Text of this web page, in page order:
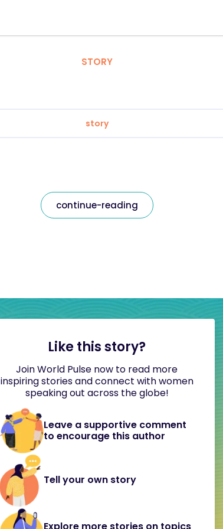
STORY
story
continue-reading
Like this story?
Join World Pulse now to read more
inspiring stories and connect with women
speaking out across the globe!
Leave a supportive comment
to encourage this author
Tell your own story
Explore more stories on topics